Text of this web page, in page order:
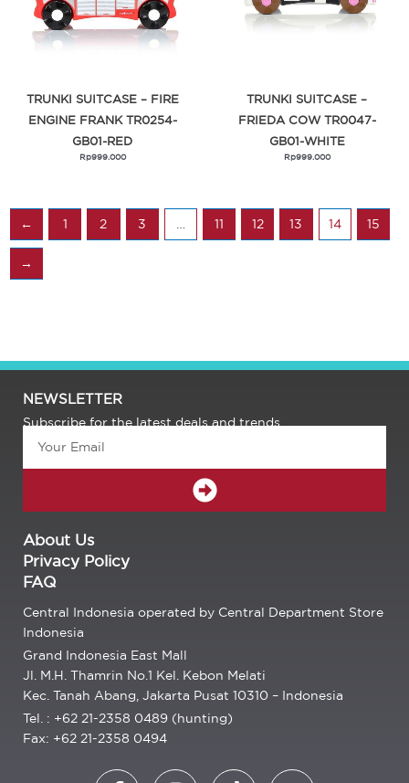
TRUNKI SUITCASE – FIRE
ENGINE FRANK TR0254-
GB01-RED
Rp999.000
TRUNKI SUITCASE –
FRIEDA COW TR0047-
GB01-WHITE
Rp999.000
← 1 2 3 11 12 13 14 15
→
NEWSLETTER
Subscribe for the latest deals and trends.
SUBMIT
About Us
Privacy Policy
FAQ
Central Indonesia operated by Central Department Store
Indonesia
Grand Indonesia East Mall
Jl. M.H. Thamrin No.1 Kel. Kebon Melati
Kec. Tanah Abang, Jakarta Pusat 10310 – Indonesia
Tel. : +62 21-2358 0489 (hunting)
Fax: +62 21-2358 0494